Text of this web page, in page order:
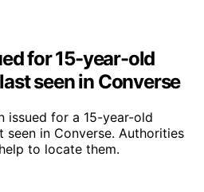
for 15-year-old
seen in Converse
issued for a 15-year-old
seen in Converse. Authorities
to locate them.